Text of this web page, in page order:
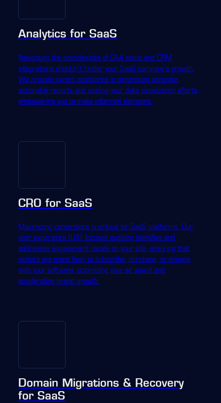
Analytics for SaaS
Navigating the complexities of GA4 setup and CRM
integrations shouldn't hinder your SaaS company's growth.
We provide expert assistance in generating accurate,
actionable reports and scaling your data visualization efforts,
empowering you to make informed decisions.
CRO for SaaS
Maximizing conversions is critical for SaaS platforms. Our
user experience (UX)-focused auditing identifies and
addresses engagement issues on your site, ensuring that
visitors are more likely to subscribe, purchase, or engage
with your software, optimizing your ad spend and
accelerating brand growth.
Domain Migrations & Recovery
for SaaS